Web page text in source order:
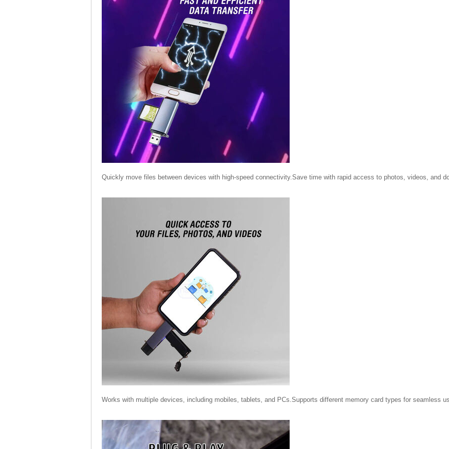
Quickly move files between devices with high-speed connectivity.Save time with rapid access to photos, videos, and
Works with multiple devices, including mobiles, tablets, and PCs.Supports different memory card types for seamless